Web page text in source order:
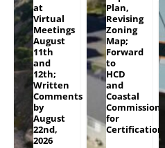
at
Virtual
Meetings
August
11th
and
12th;
Written
Comments
by
August
22nd,
2026
Plan,
Revising
Zoning
Map;
Forward
to
HCD
and
Coastal
Commission
for
Certification